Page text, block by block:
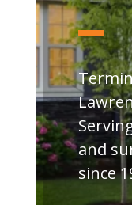
and
since